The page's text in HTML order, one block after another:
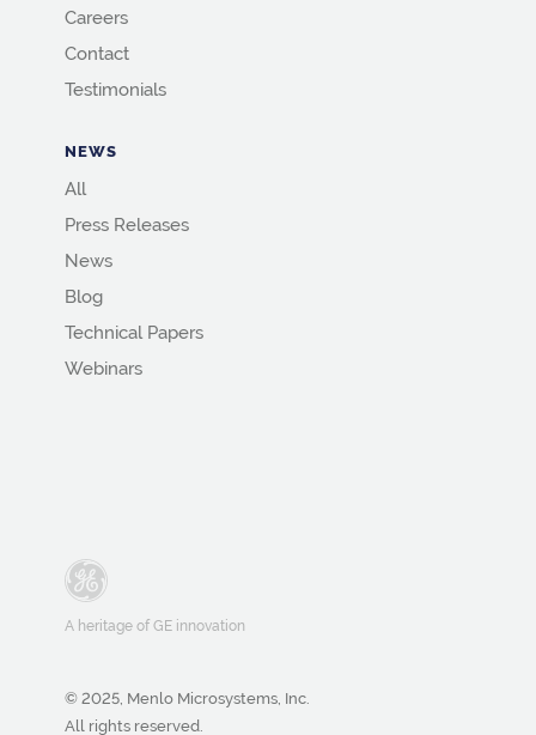
Careers
Contact
Testimonials
NEWS
All
Press Releases
News
Blog
Technical Papers
Webinars
A heritage of GE innovation
© 2025, Menlo Microsystems, Inc.
All rights reserved.